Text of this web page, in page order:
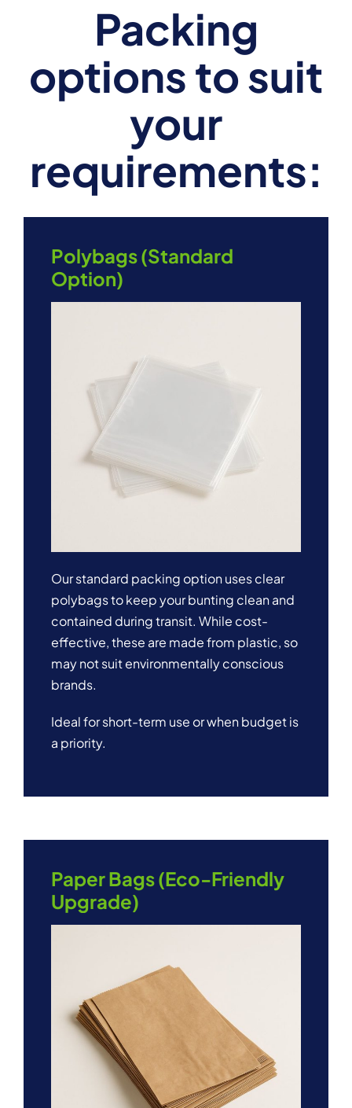
Packing
options to suit
your
requirements:
Polybags (Standard
Option)
Our standard packing option uses clear
polybags to keep your bunting clean and
contained during transit. While cost-
effective, these are made from plastic, so
may not suit environmentally conscious
brands.
Ideal for short-term use or when budget is
a priority.
Paper Bags (Eco-Friendly
Upgrade)